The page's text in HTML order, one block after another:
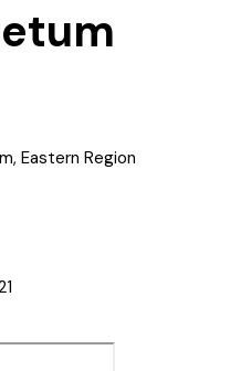
Eastern Region